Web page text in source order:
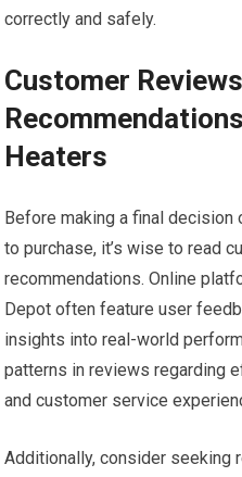
correctly and safely.
Customer
Heaters
Before making a final decision
to purchase, it’s wise to read
recommendations. Online
Depot often feature user
insights into real-world
patterns in reviews regarding
and customer service
Additionally, consider seeking